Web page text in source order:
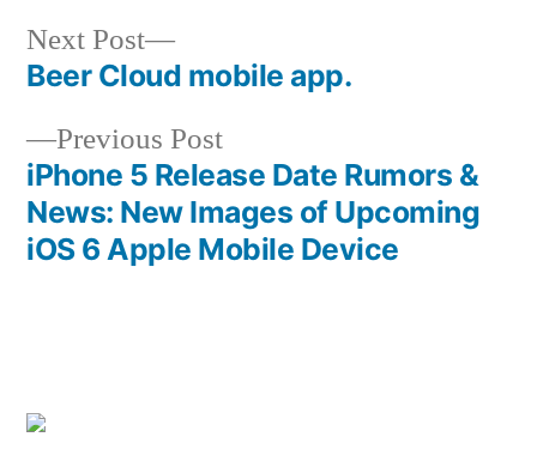
Post
navigation
Previous PostPrevious
post:
iPhone 5 Release Date Rumors &
News: New Images of Upcoming
iOS 6 Apple Mobile Device
Next Post
Next
post:
Beer Cloud mobile app.